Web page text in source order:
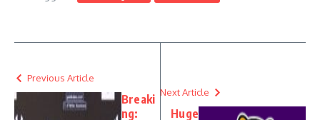
Previous Article
Breaki
ng:
Next Article
Huge